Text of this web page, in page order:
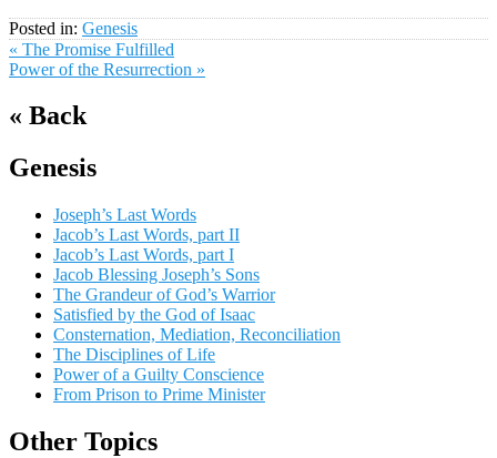
Posted in: Genesis
« The Promise Fulfilled
Power of the Resurrection »
« Back
Genesis
Joseph’s Last Words
Jacob’s Last Words, part II
Jacob’s Last Words, part I
Jacob Blessing Joseph’s Sons
The Grandeur of God’s Warrior
Satisfied by the God of Isaac
Consternation, Mediation, Reconciliation
The Disciplines of Life
Power of a Guilty Conscience
From Prison to Prime Minister
Other Topics